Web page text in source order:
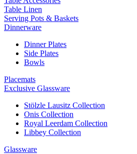
Table Linen
Serving Pots & Baskets
Dinnerware
Dinner Plates
Side Plates
Bowls
Placemats
Exclusive Glassware
Stölzle Lausitz Collection
Onis Collection
Royal Leerdam Collection
Libbey Collection
Glassware